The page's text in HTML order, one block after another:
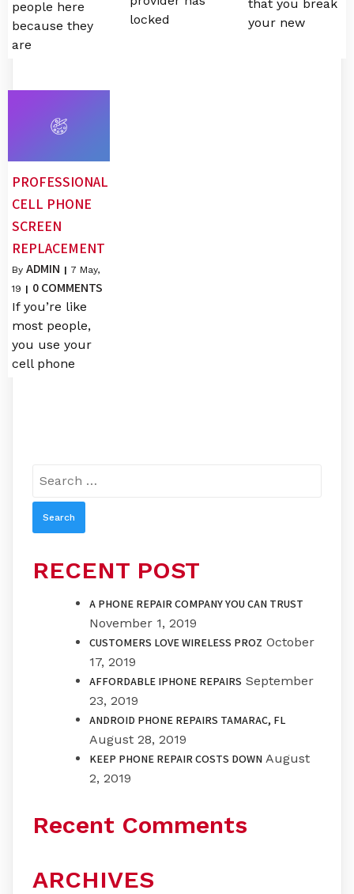
people here
because they
are
locked
that you break
your new
PROFESSIONAL
CELL PHONE
SCREEN
REPLACEMENT
By ADMIN | 7 May,
19 | 0 COMMENTS
If you’re like
most people,
you use your
cell phone
RECENT POST
A PHONE REPAIR COMPANY YOU CAN TRUST
November 1, 2019
CUSTOMERS LOVE WIRELESS PROZ October
17, 2019
AFFORDABLE IPHONE REPAIRS September
23, 2019
ANDROID PHONE REPAIRS TAMARAC, FL
August 28, 2019
KEEP PHONE REPAIR COSTS DOWN August
2, 2019
Recent Comments
ARCHIVES